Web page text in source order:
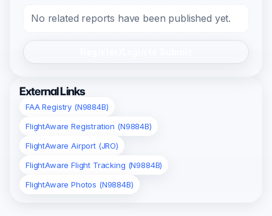
No related reports have been published yet.
External Links
FAA Registry (N9884B)
FlightAware Registration (N9884B)
FlightAware Airport (JRO)
FlightAware Flight Tracking (N9884B)
FlightAware Photos (N9884B)